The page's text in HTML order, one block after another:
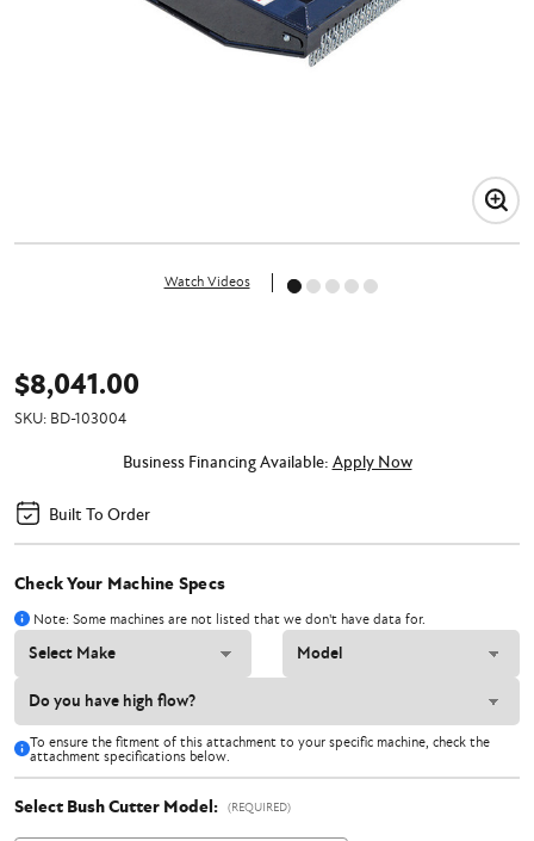
Watch Videos
$8,041.00
SKU: BD-103004
Business Financing Available: Apply Now
Built To Order
Check Your Machine Specs
Note: Some machines are not listed that we don't have data for.
To ensure the fitment of this attachment to your specific machine, check the
attachment specifications below.
Select Bush Cutter Model: (REQUIRED)